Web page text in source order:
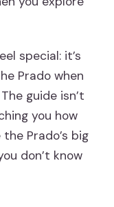
special: it’s
Prado when
guide isn’t
you how
Prado’s big
don’t know